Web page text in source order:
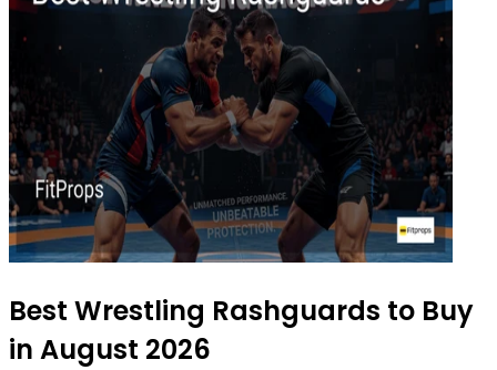
Best Wrestling Rashguards to Buy
in August 2026